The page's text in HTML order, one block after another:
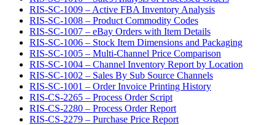
RIS-SC-1009 – Active FBA Inventory Analysis
RIS-SC-1008 – Product Commodity Codes
RIS-SC-1007 – eBay Orders with Item Details
RIS-SC-1006 – Stock Item Dimensions and Packaging
RIS-SC-1005 – Multi-Channel Price Comparison
RIS-SC-1004 – Channel Inventory Report by Location
RIS-SC-1002 – Sales By Sub Source Channels
RIS-SC-1001 – Order Invoice Printing History
RIS-CS-2265 – Process Order Script
RIS-CS-2280 – Process Order Report
RIS-CS-2279 – Purchase Price Report